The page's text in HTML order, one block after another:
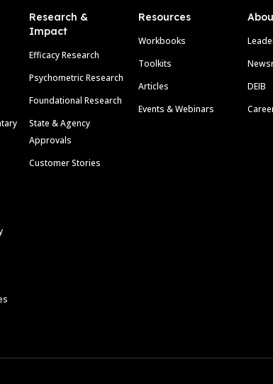
Research &
Impact
Efficacy Research
Psychometric Research
Foundational Research
State & Agency
Approvals
Customer Stories
Resources
Workbooks
Toolkits
Articles
Events & Webinars
DEIB